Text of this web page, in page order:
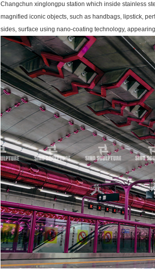
Changchun xinglongpu station which inside stainless
magnified iconic objects, such as handbags, lipstick,
sides, surface using nano-coating technology,